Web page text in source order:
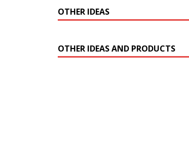
OTHER IDEAS
OTHER IDEAS AND PRODUCTS